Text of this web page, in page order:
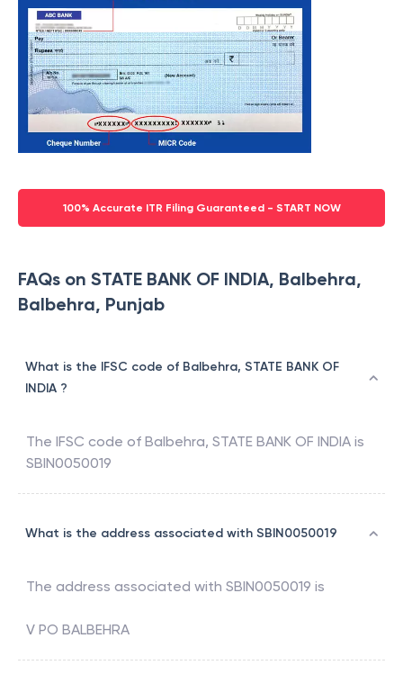
100% Accurate ITR Filing Guaranteed - START NOW
FAQs on STATE BANK OF INDIA, Balbehra,
Balbehra, Punjab
What is the IFSC code of Balbehra, STATE BANK OF
INDIA ?
The IFSC code of Balbehra, STATE BANK OF INDIA is
SBIN0050019
What is the address associated with SBIN0050019
The address associated with SBIN0050019 is
V PO BALBEHRA